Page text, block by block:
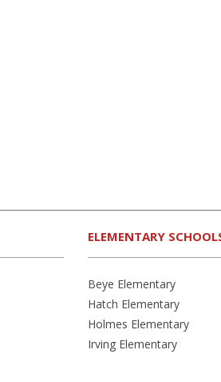
ELEMENTARY
Beye Elementary
Hatch Elementary
Holmes Elementary
Irving Elementary